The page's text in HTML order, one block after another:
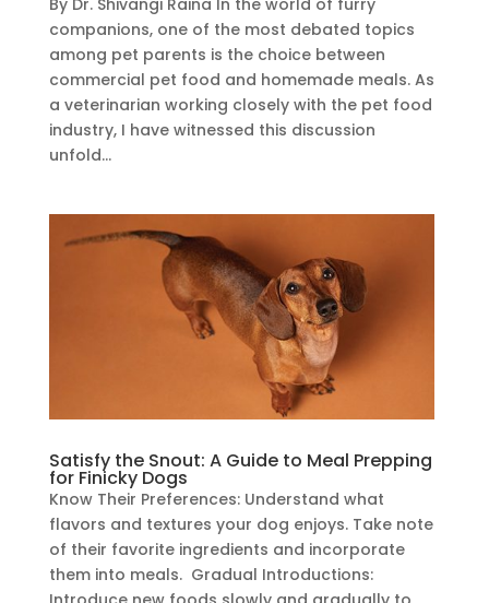
By Dr. Shivangi Raina In the world of furry
companions, one of the most debated topics
among pet parents is the choice between
commercial pet food and homemade meals. As
a veterinarian working closely with the pet food
industry, I have witnessed this discussion
unfold...
Satisfy the Snout: A Guide to Meal Prepping
for Finicky Dogs
Know Their Preferences: Understand what
flavors and textures your dog enjoys. Take note
of their favorite ingredients and incorporate
them into meals. Gradual Introductions: